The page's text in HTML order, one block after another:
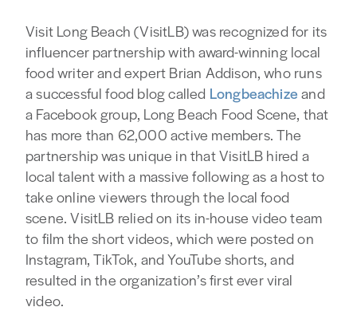
Visit Long Beach (VisitLB) was recognized for its
influencer partnership with award-winning local
food writer and expert Brian Addison, who runs
a successful food blog called Longbeachize and
a Facebook group, Long Beach Food Scene, that
has more than 62,000 active members. The
partnership was unique in that VisitLB hired a
local talent with a massive following as a host to
take online viewers through the local food
scene. VisitLB relied on its in-house video team
to film the short videos, which were posted on
Instagram, TikTok, and YouTube shorts, and
resulted in the organization’s first ever viral
video.